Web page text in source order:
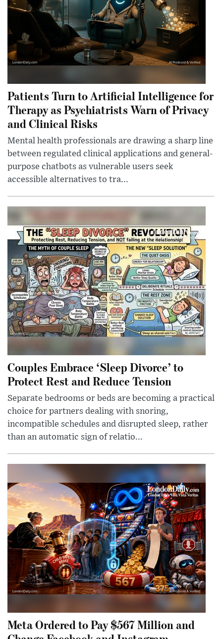
Patients Turn to Artificial Intelligence for
Therapy as Psychiatrists Warn of Privacy
and Clinical Risks
Mental health professionals are drawing a sharp line
between regulated clinical applications and general-
purpose chatbots as vulnerable users seek
accessible alternatives to tra...
Couples Embrace ‘Sleep Divorce’ to
Protect Rest and Reduce Tension
Separate bedrooms or beds are becoming a practical
choice for partners dealing with snoring,
incompatible schedules and disrupted sleep, rather
than an automatic sign of relatio...
Meta Ordered to Pay $567 Million and